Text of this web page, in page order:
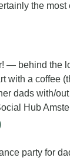
the most
— behind the
with a coffee
dads with/
Hub
party for